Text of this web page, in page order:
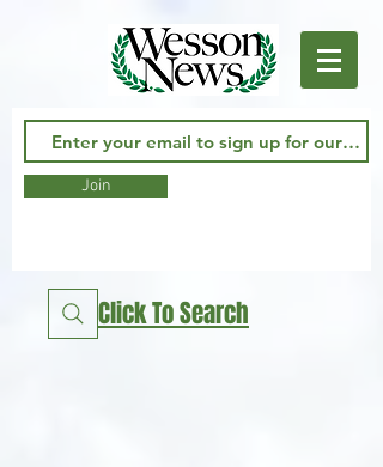
Join
Click To Search